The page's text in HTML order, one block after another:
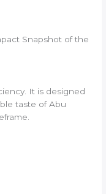
Snapshot of the
It is designed
taste of Abu